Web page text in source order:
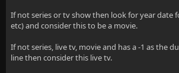
If not series or tv show then look for year date
etc) and consider this to be a movie.
If not series, live tv, movie and has a -1 as the
line then consider this live tv.